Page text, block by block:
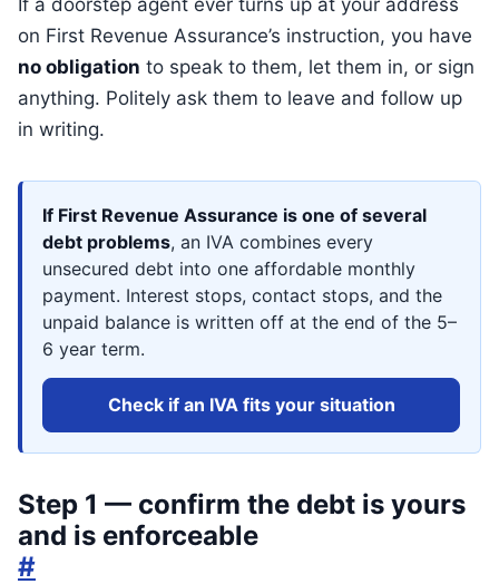
If a doorstep agent ever turns up at your address
on First Revenue Assurance’s instruction, you have
no obligation to speak to them, let them in, or sign
anything. Politely ask them to leave and follow up
in writing.
If First Revenue Assurance is one of several
debt problems, an IVA combines every
unsecured debt into one affordable monthly
payment. Interest stops, contact stops, and the
unpaid balance is written off at the end of the 5–
6 year term.
Check if an IVA fits your situation
Step 1 — confirm the debt is yours
and is enforceable
#